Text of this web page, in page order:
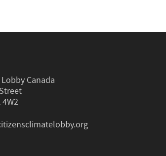
Canada
4W2